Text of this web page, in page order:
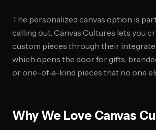
The personalized canvas option is
calling out. Canvas Cultures lets you
custom pieces through their
which opens the door for gifts,
or one-of-a-kind pieces that no one
Why We Love Canvas